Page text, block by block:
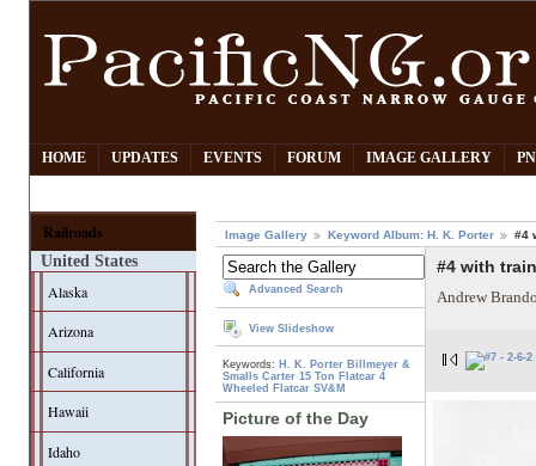
HOME UPDATES EVENTS FORUM IMAGE GALLERY
Railroads
United States
Alaska
Arizona
California
Hawaii
Idaho
Image Gallery Keyword Album: H. K. Porter #4
Advanced Search
View Slideshow
Keywords: H. K. Porter Billmeyer &
Smalls Carter 15 Ton Flatcar 4
Wheeled Flatcar SV&M
Picture of the Day
#4 with
Andrew